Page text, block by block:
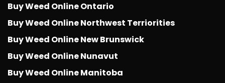
Buy Weed Online Ontario
Buy Weed Online Northwest Terriorities
Buy Weed Online New Brunswick
Buy Weed Online Nunavut
Buy Weed Online Manitoba